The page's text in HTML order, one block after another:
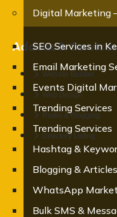
Digital Marketing
SEO Services in
Email Marketing
Events Digital
Trending Services
Trending Services
Hashtag &
Blogging &
WhatsApp
Bulk SMS &
Addons & Services
Website Builder
Web Design
Radio & Blogging
Directory Listing